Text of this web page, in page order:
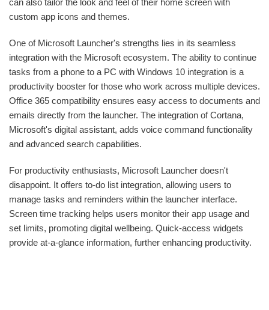
can also tailor the look and feel of their home screen with
custom app icons and themes.
One of Microsoft Launcher's strengths lies in its seamless
integration with the Microsoft ecosystem. The ability to continue
tasks from a phone to a PC with Windows 10 integration is a
productivity booster for those who work across multiple devices.
Office 365 compatibility ensures easy access to documents and
emails directly from the launcher. The integration of Cortana,
Microsoft's digital assistant, adds voice command functionality
and advanced search capabilities.
For productivity enthusiasts, Microsoft Launcher doesn't
disappoint. It offers to-do list integration, allowing users to
manage tasks and reminders within the launcher interface.
Screen time tracking helps users monitor their app usage and
set limits, promoting digital wellbeing. Quick-access widgets
provide at-a-glance information, further enhancing productivity.